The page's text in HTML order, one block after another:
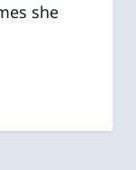
she